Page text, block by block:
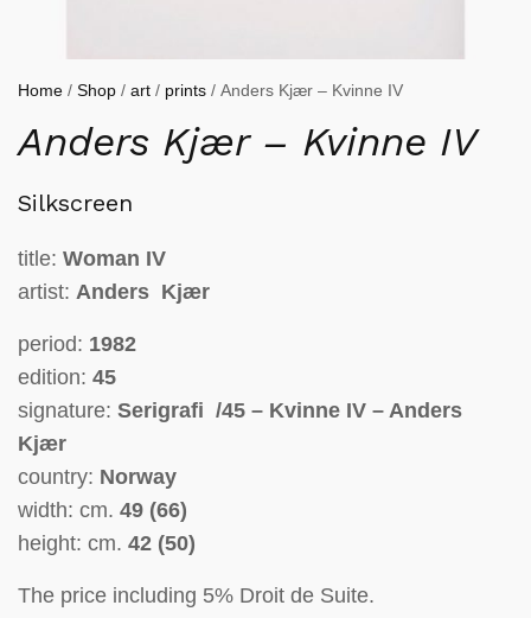
Home / Shop / art / prints / Anders Kjær – Kvinne IV
Anders Kjær – Kvinne IV
Silkscreen
title: Woman IV
artist: Anders Kjær
period: 1982
edition: 45
signature: Serigrafi /45 – Kvinne IV – Anders
Kjær
country: Norway
width: cm. 49 (66)
height: cm. 42 (50)
The price including 5% Droit de Suite.